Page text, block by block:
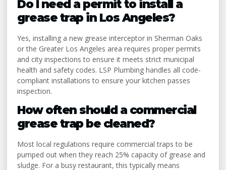
Do I need a permit to install a
grease trap in Los Angeles?
Yes, installing a new grease interceptor in Sherman Oaks
or the Greater Los Angeles area requires proper permits
and city inspections to ensure it meets strict municipal
health and safety codes. LSP Plumbing handles all code-
compliant installations to ensure your kitchen passes
inspection.
How often should a commercial
grease trap be cleaned?
Most local regulations require commercial traps to be
pumped out when they reach 25% capacity of grease and
sludge. For a busy restaurant, this typically means